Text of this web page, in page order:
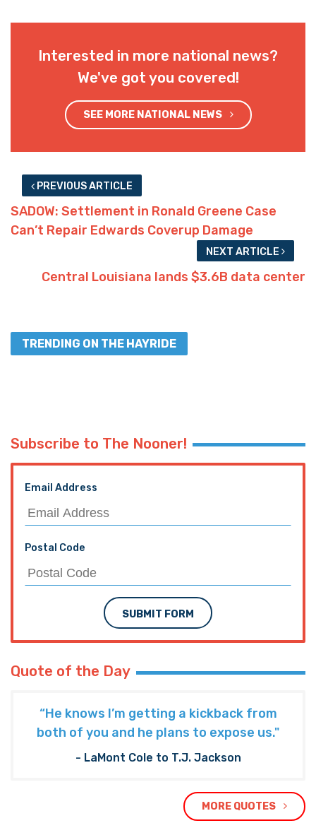
Interested in more national news?
We've got you covered!
SEE MORE NATIONAL NEWS
PREVIOUS ARTICLE
SADOW: Settlement in Ronald Greene Case
Can’t Repair Edwards Coverup Damage
NEXT ARTICLE
Central Louisiana lands $3.6B data center
TRENDING ON THE HAYRIDE
Subscribe to The Nooner!
Email Address
Postal Code
SUBMIT FORM
Quote of the Day
“He knows I’m getting a kickback from
both of you and he plans to expose us."
- LaMont Cole to T.J. Jackson
MORE QUOTES